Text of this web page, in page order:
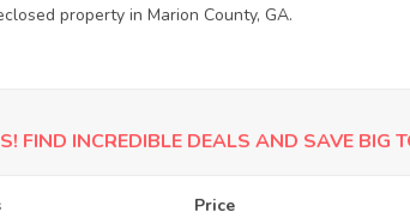
property in Marion County, GA.
FIND INCREDIBLE DEALS AND SAVE BIG
Price